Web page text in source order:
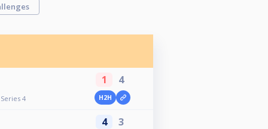
4
1 4
H2H
4 3